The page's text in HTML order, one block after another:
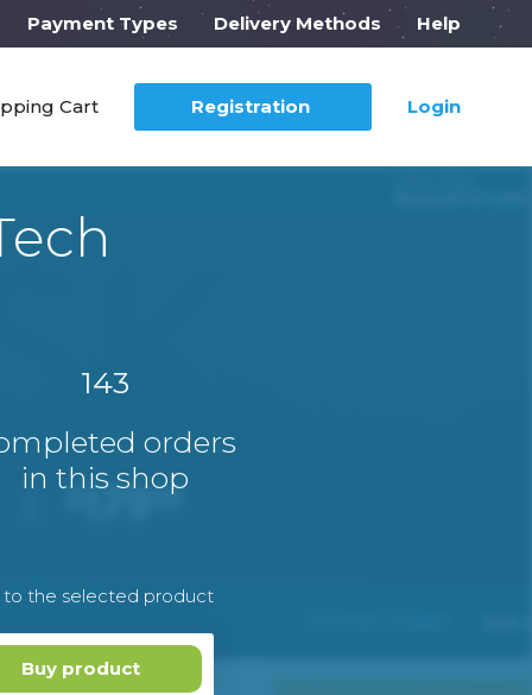
Payment Types Delivery Methods Help
Cart Registration Login
143
orders
in this shop
to the selected product
Buy product